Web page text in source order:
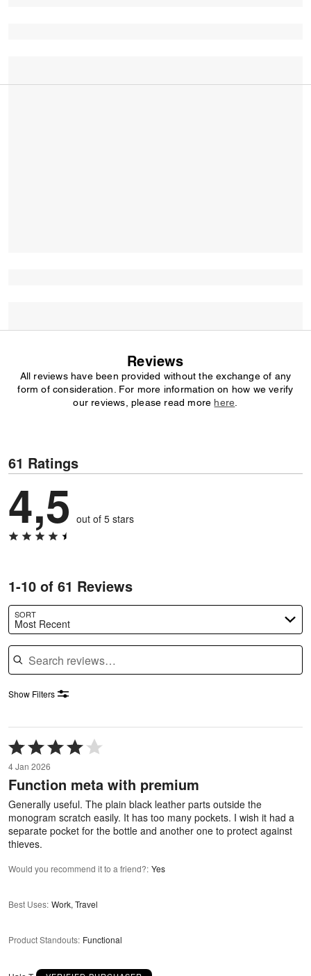
Reviews
All reviews have been provided without the exchange of any
form of consideration. For more information on how we verify
our reviews, please read more here
61 Ratings
4,5 out of 5 stars
1-10 of 61 Reviews
SORT
Most Recent
Search reviews
Show Filters
Rated
4
out
of
5
4 Jan 2026
Function meta with premium
Generally useful. The plain black leather parts outside the
monogram scratch easily. It has too many pockets. I wish it had a
separate pocket for the bottle and another one to protect against
thieves.
Would you recommend it to a friend?: Yes
Best Uses: Work, Travel
Product Standouts: Functional